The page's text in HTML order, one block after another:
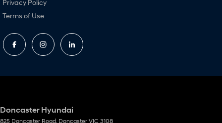
Privacy Policy
Terms of Use
Doncaster Hyundai
825 Doncaster Road, Doncaster VIC 3108